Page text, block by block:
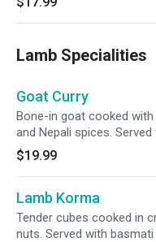
Lamb Specialities
Goat Curry
Bone-in goat cooked
and Nepali spices.
$19.99
Lamb Korma
Tender cubes cooked in
nuts. Served with basmati